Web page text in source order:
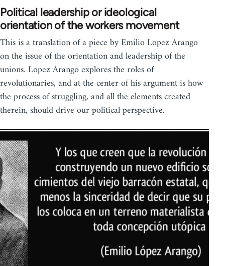
Political leadership or ideological
orientation of the workers movement
This is a translation of a piece by Emilio Lopez Arango
on the issue of the orientation and leadership of the
unions. Lopez Arango explores the roles of
revolutionaries, and at the center of his argument is how
the process of struggling, and all the elements created
therein, should drive our political perspective.